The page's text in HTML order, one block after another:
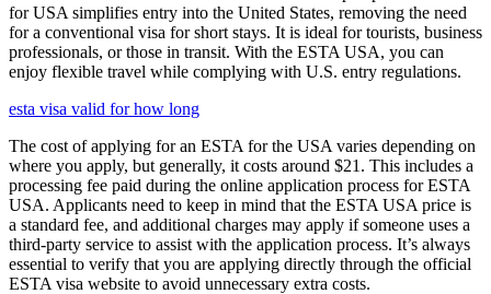
for USA simplifies entry into the United States, removing the need
for a conventional visa for short stays. It is ideal for tourists, business
professionals, or those in transit. With the ESTA USA, you can
enjoy flexible travel while complying with U.S. entry regulations.
esta visa valid for how long
The cost of applying for an ESTA for the USA varies depending on
where you apply, but generally, it costs around $21. This includes a
processing fee paid during the online application process for ESTA
USA. Applicants need to keep in mind that the ESTA USA price is
a standard fee, and additional charges may apply if someone uses a
third-party service to assist with the application process. It’s always
essential to verify that you are applying directly through the official
ESTA visa website to avoid unnecessary extra costs.